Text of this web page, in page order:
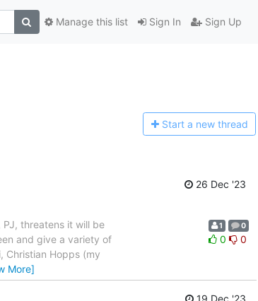
Sign In Sign Up
Manage this list
Start a new thread
26 Dec '23
threatens it will be
and give a variety of
Christian Hopps (my
More]
1 0
0 0